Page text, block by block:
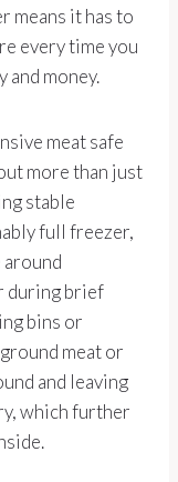
means it has to
every time you
and money.
meat safe
more than just
stable
full freezer,
around
during brief
bins or
meat or
and leaving
which further